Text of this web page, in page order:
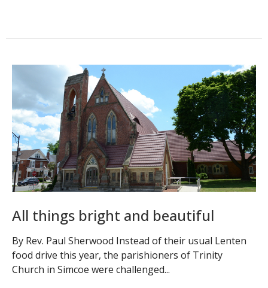
All things bright and beautiful
By Rev. Paul Sherwood Instead of their usual Lenten
food drive this year, the parishioners of Trinity
Church in Simcoe were challenged...